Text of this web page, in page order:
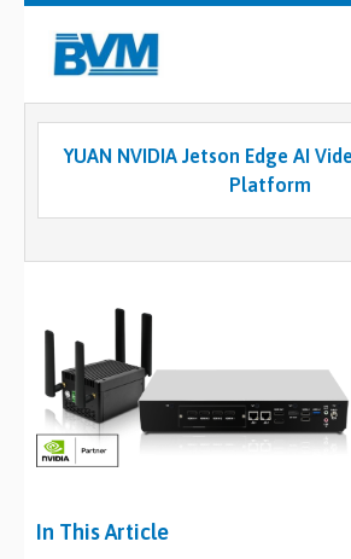
COMPANY
CASE STUDIES
MEDIA
CONTACT
YUAN NVIDIA Jetson Edge AI
Platform
In This Article